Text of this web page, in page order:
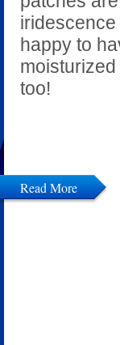
iridescence
happy to
too!
Read More